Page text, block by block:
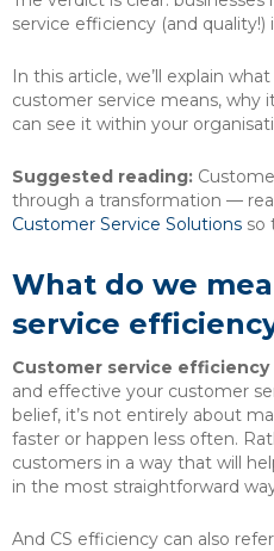
service efficiency (and quality!)
In this article, we’ll explain
customer service means, why
can see it within your
Suggested reading:
through a transformation —
Customer Service Solutions so
What do we
service
Customer service efficiency
and effective your customer
belief, it’s not entirely about
faster or happen less often.
customers in a way that will
in the most straightforward
And CS efficiency can also